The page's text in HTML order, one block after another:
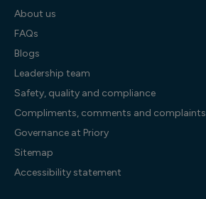
About us
FAQs
Blogs
Leadership team
Safety, quality and compliance
Compliments, comments and complaints
Governance at Priory
Sitemap
Accessibility statement